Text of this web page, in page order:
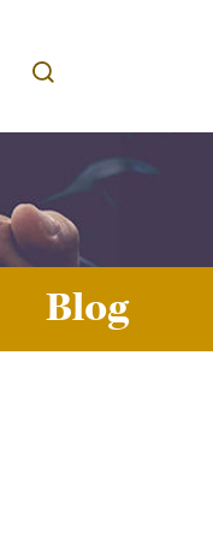
Blog